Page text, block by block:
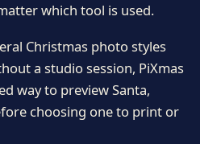
which tool is used.
Christmas photo styles
a studio session, PiXmas
way to preview Santa,
choosing one to print or